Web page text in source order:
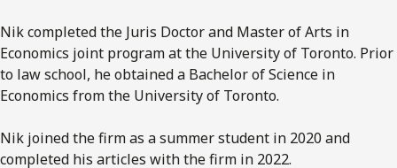
Nik completed the Juris Doctor and Master of Arts in
Economics joint program at the University of Toronto. Prior
to law school, he obtained a Bachelor of Science in
Economics from the University of Toronto.
Nik joined the firm as a summer student in 2020 and
completed his articles with the firm in 2022.